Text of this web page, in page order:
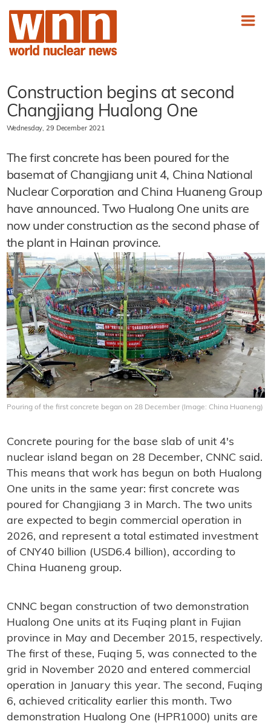
Construction begins at second
Changjiang Hualong One
Wednesday, 29 December 2021
The first concrete has been poured for the
basemat of Changjiang unit 4, China National
Nuclear Corporation and China Huaneng Group
have announced. Two Hualong One units are
now under construction as the second phase of
the plant in Hainan province.
Pouring of the first concrete began on 28 December (Image: China Huaneng)
Concrete pouring for the base slab of unit 4's
nuclear island began on 28 December, CNNC said.
This means that work has begun on both Hualong
One units in the same year: first concrete was
poured for Changjiang 3 in March. The two units
are expected to begin commercial operation in
2026, and represent a total estimated investment
of CNY40 billion (USD6.4 billion), according to
China Huaneng group.
CNNC began construction of two demonstration
Hualong One units at its Fuqing plant in Fujian
province in May and December 2015, respectively.
The first of these, Fuqing 5, was connected to the
grid in November 2020 and entered commercial
operation in January this year. The second, Fuqing
6, achieved criticality earlier this month. Two
demonstration Hualong One (HPR1000) units are